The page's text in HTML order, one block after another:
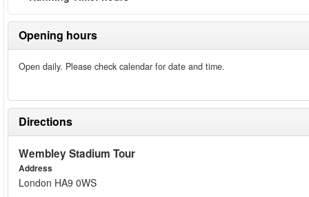
Opening hours
Open daily. Please check calendar for date and time.
Directions
Wembley Stadium Tour
Address
London HA9 0WS